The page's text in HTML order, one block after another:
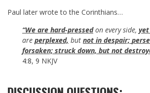
Paul later wrote to the Corinthians…
“We are hard-pressedon every side,
are perplexed, but not in despair;
forsaken; struck down, but not
4:8, 9 NKJV